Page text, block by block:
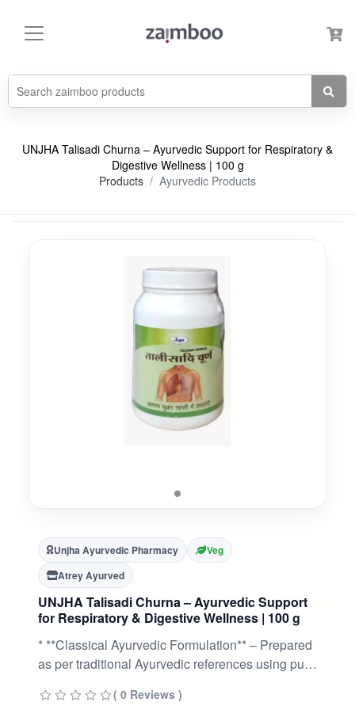
UNJHA Talisadi Churna – Ayurvedic Support for Respiratory &
Digestive Wellness | 100 g
Products
Ayurvedic Products
Unjha Ayurvedic Pharmacy
Veg
Atrey Ayurved
UNJHA Talisadi Churna – Ayurvedic Support
for Respiratory & Digestive Wellness | 100 g
* **Classical Ayurvedic Formulation** – Prepared
as per traditional Ayurvedic references using pure
Respiratory Function** – Traditionally used to
( 0 Reviews )